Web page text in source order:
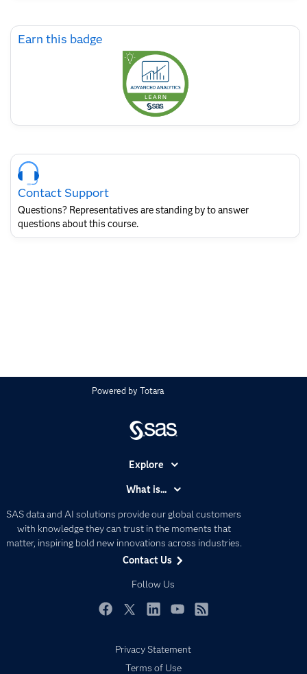
Skip
EarnEarn this badge
Skip
Course
Contact
SAS
Layout
Contact Support
Questions? Representatives are standing by to answer
questions about this course.
Powered byTotara
SAS data and AI solutions provide our global customers
with knowledge they can trust in the moments that
matter, inspiring bold new innovations across industries.
Contact Us
Follow Us
Explore
Certification
Communities
Company
Data Management
Developers
What is...
Artificial Intelligence
Data Management
Data Science
Generative AI
Responsible Innovation
Privacy Statement
Terms of Use